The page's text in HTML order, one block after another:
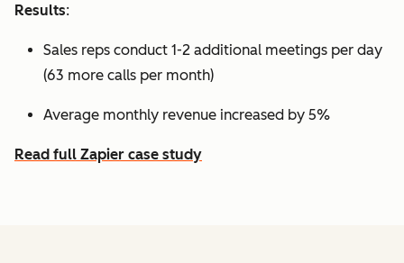
Results:
Sales reps conduct 1-2 additional meetings per day
(63 more calls per month)
Average monthly revenue increased by 5%
Read full Zapier case study